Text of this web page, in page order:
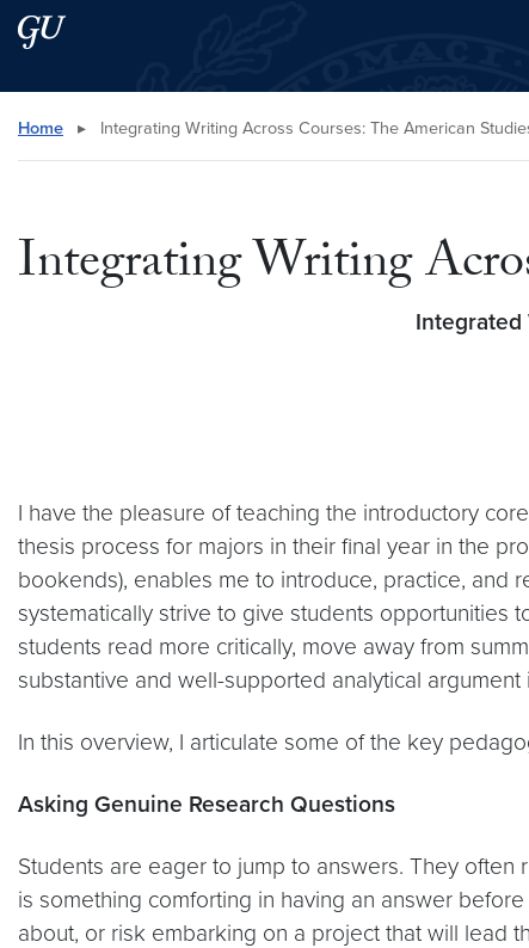
Skip to main content
Skip to main site menu
Search this site
Home ▸ Integrating Writing Across Courses: The American
Integrating Writing
Integrated
I have the pleasure of teaching the introductory
thesis process for majors in their final year in the
bookends), enables me to introduce, practice, and
systematically strive to give students opportunities
students read more critically, move away from
substantive and well-supported analytical
In this overview, I articulate some of the key
Asking Genuine Research Questions
Students are eager to jump to answers. They
is something comforting in having an answer
about, or risk embarking on a project that will lead